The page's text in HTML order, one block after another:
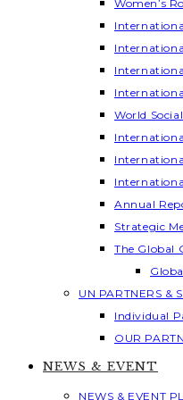
Women’s
World
Annual
Strategic
The Global
UN PARTNERS &
Individual
OUR
NEWS & EVENT
NEWS & EVENT